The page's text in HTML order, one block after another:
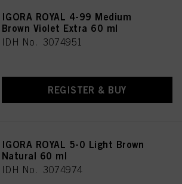
IGORA ROYAL 4-99 Medium
Brown Violet Extra 60 ml
IDH No. 3074951
REGISTER & BUY
IGORA ROYAL 5-0 Light Brown
Natural 60 ml
IDH No. 3074974